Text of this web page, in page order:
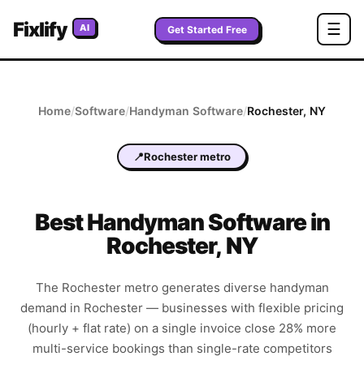
Fixlify AI Get Started Free ☰
Home/Software/Handyman Software/Rochester, NY
📍Rochester metro
BestHandymanSoftware in
Rochester, NY
The Rochester metro generates diverse handyman
demand in Rochester — businesses with flexible pricing
(hourly + flat rate) on a single invoice close 28% more
multi-service bookings than single-rate competitors